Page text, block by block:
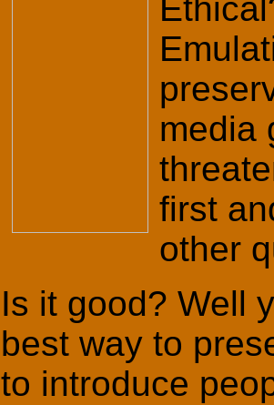
media
first
other
Is it good? Well
best way to
to introduce